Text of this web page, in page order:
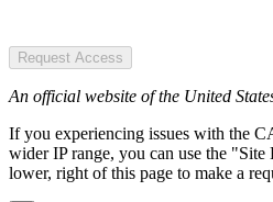
Request Access
An official website of the United
If you experiencing issues with the
wider IP range, you can use the
lower, right of this page to make a